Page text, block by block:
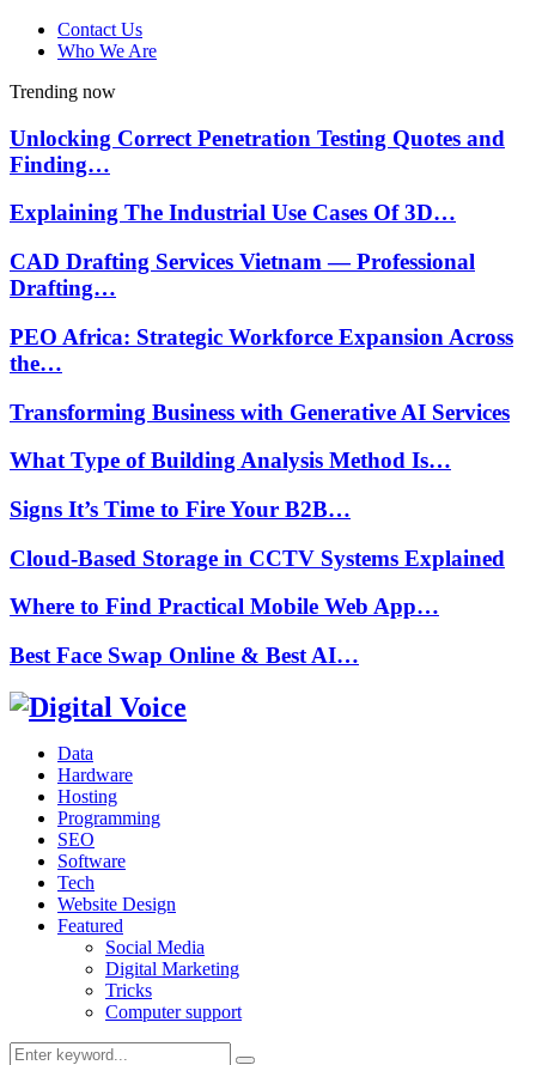
Contact Us
Who We Are
Trending now
Unlocking Correct Penetration Testing Quotes and
Finding…
Explaining The Industrial Use Cases Of 3D…
CAD Drafting Services Vietnam — Professional
Drafting…
PEO Africa: Strategic Workforce Expansion Across
the…
Transforming Business with Generative AI Services
What Type of Building Analysis Method Is…
Signs It’s Time to Fire Your B2B…
Cloud-Based Storage in CCTV Systems Explained
Where to Find Practical Mobile Web App…
Best Face Swap Online & Best AI…
Data
Hardware
Hosting
Programming
SEO
Software
Tech
Website Design
Featured
Social Media
Digital Marketing
Tricks
Computer support
Search